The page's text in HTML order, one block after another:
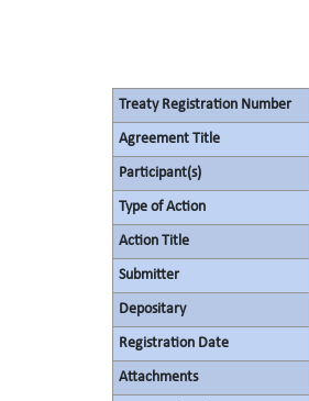
Treaty Registration Number
Agreement Title
Participant(s)
Type of Action
Action Title
Submitter
Depositary
Registration Date
Attachments